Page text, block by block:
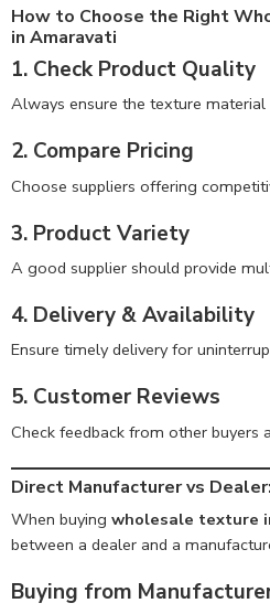
How to Choose the Right
in Amaravati
1. Check Product Quality
Always ensure the texture
2. Compare Pricing
Choose suppliers offering
3. Product Variety
A good supplier should provide
4. Delivery & Availability
Ensure timely delivery for
5. Customer Reviews
Check feedback from other buyers
Direct Manufacturer vs
When buying wholesale texture
between a dealer and a
Buying from